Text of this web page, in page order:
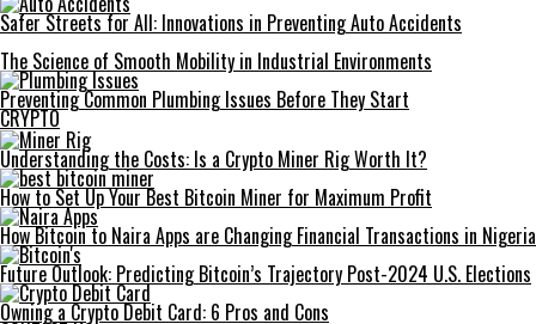
Safer Streets for All: Innovations in Preventing Auto Accidents
The Science of Smooth Mobility in Industrial Environments
Preventing Common Plumbing Issues Before They Start
CRYPTO
Understanding the Costs: Is a Crypto Miner Rig Worth It?
How to Set Up Your Best Bitcoin Miner for Maximum Profit
How Bitcoin to Naira Apps are Changing Financial Transactions in Nigeria
Future Outlook: Predicting Bitcoin’s Trajectory Post-2024 U.S. Elections
Owning a Crypto Debit Card: 6 Pros and Cons